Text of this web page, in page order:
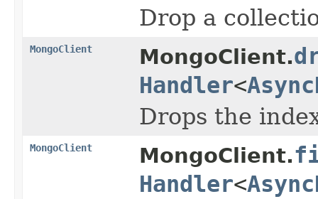
Drop a
MongoClient MongoClient.
Handler<
Drops the
MongoClient MongoClient.
Handler<